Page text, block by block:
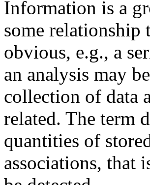
Information is a
some relationship
obvious, e.g., a
an analysis may
collection of data
related. The term
quantities of
associations, that